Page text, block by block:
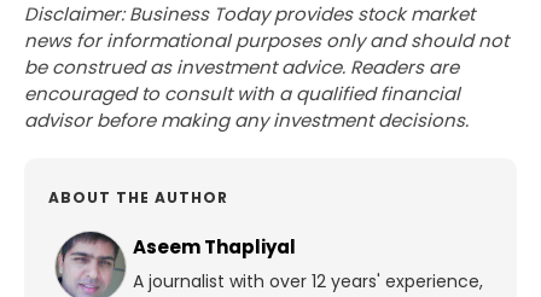
Disclaimer: Business Today provides stock market
news for informational purposes only and should not
be construed as investment advice. Readers are
encouraged to consult with a qualified financial
advisor before making any investment decisions.
ABOUT THE AUTHOR
Aseem Thapliyal
A journalist with over 12 years' experience,